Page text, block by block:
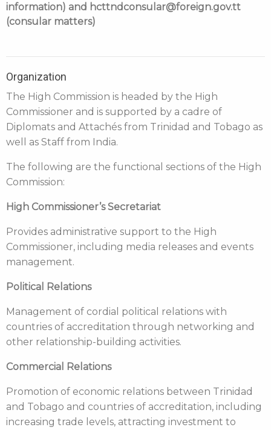
information) and hcttndconsular@foreign.gov.tt
(consular matters)
Organization
The High Commission is headed by the High
Commissioner and is supported by a cadre of
Diplomats and Attachés from Trinidad and Tobago as
well as Staff from India.
The following are the functional sections of the High
Commission:
High Commissioner’s Secretariat
Provides administrative support to the High
Commissioner, including media releases and events
management.
Political Relations
Management of cordial political relations with
countries of accreditation through networking and
other relationship-building activities.
Commercial Relations
Promotion of economic relations between Trinidad
and Tobago and countries of accreditation, including
increasing trade levels, attracting investment to